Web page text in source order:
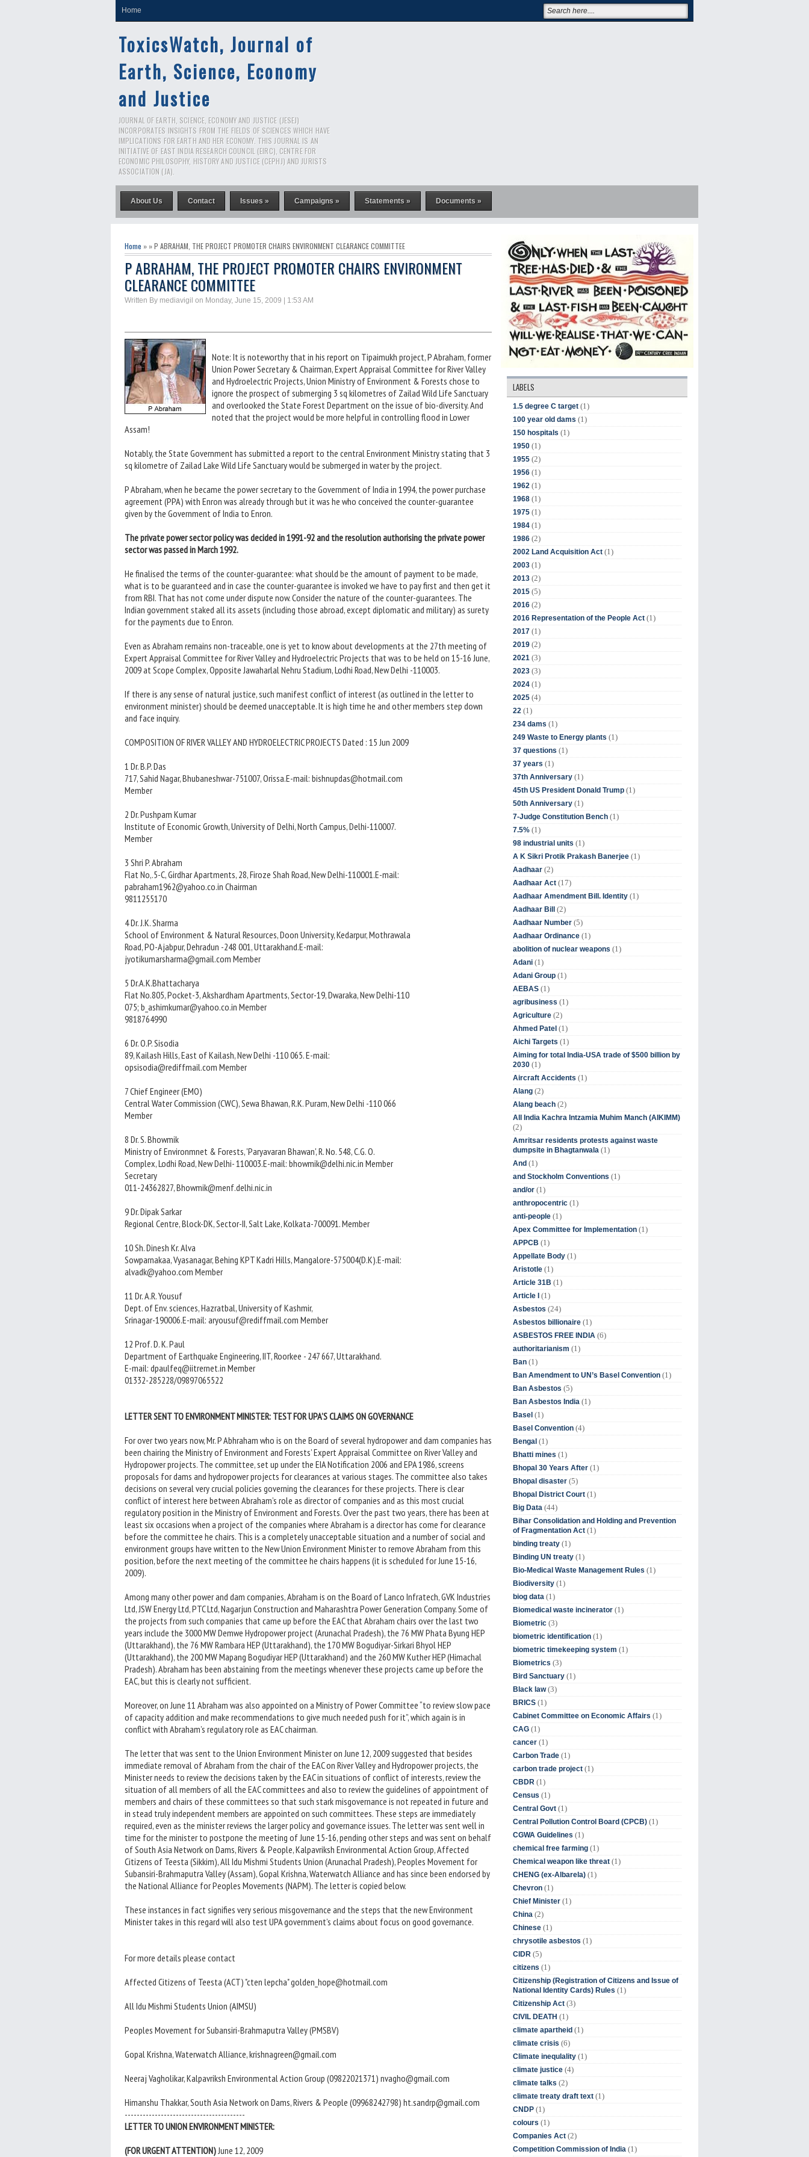
Home
ToxicsWatch, Journal of
Earth, Science, Economy
and Justice
JOURNAL OF EARTH, SCIENCE, ECONOMY AND JUSTICE (JESEJ)
INCORPORATES INSIGHTS FROM THE FIELDS OF SCIENCES WHICH HAVE
IMPLICATIONS FOR EARTH AND HER ECONOMY. THIS JOURNAL IS AN
INITIATIVE OF EAST INDIA RESEARCH COUNCIL (EIRC), CENTRE FOR
ECONOMIC PHILOSOPHY, HISTORY AND JUSTICE (CEPHJ) AND JURISTS
ASSOCIATION (JA).
About Us Contact Issues » Campaigns » Statements » Documents »
Home » » P ABRAHAM, THE PROJECT PROMOTER CHAIRS ENVIRONMENT CLEARANCE COMMITTEE
P ABRAHAM, THE PROJECT PROMOTER CHAIRS ENVIRONMENT
CLEARANCE COMMITTEE
Written By mediavigil on Monday, June 15, 2009 | 1:53 AM
Note: It is noteworthy that in his report on Tipaimukh project, P Abraham, former
Union Power Secretary & Chairman, Expert Appraisal Committee for River Valley
and Hydroelectric Projects, Union Ministry of Environment & Forests chose to
ignore the prospect of submerging 3 sq kilometres of Zailad Wild Life Sanctuary
and overlooked the State Forest Department on the issue of bio-diversity. And
noted that the project would be more helpful in controlling flood in Lower
Assam!
Notably, the State Government has submitted a report to the central Environment Ministry stating that 3
sq kilometre of Zailad Lake Wild Life Sanctuary would be submerged in water by the project.
P Abraham, when he became the power secretary to the Government of India in 1994, the power purchase
agreement (PPA) with Enron was already through but it was he who conceived the counter-guarantee
given by the Government of India to Enron.
The private power sector policy was decided in 1991-92 and the resolution authorising the private power
sector was passed in March 1992.
He finalised the terms of the counter-guarantee: what should be the amount of payment to be made,
what is to be guaranteed and in case the counter-guarantee is invoked we have to pay first and then get it
from RBI. That has not come under dispute now. Consider the nature of the counter-guarantees. The
Indian government staked all its assets (including those abroad, except diplomatic and military) as surety
for the payments due to Enron.
Even as Abraham remains non-traceable, one is yet to know about developments at the 27th meeting of
Expert Appraisal Committee for River Valley and Hydroelectric Projects that was to be held on 15-16 June,
2009 at Scope Complex, Opposite Jawaharlal Nehru Stadium, Lodhi Road, New Delhi -110003.
If there is any sense of natural justice, such manifest conflict of interest (as outlined in the letter to
environment minister) should be deemed unacceptable. It is high time he and other members step down
and face inquiry.
COMPOSITION OF RIVER VALLEY AND HYDROELECTRIC PROJECTS Dated : 15 Jun 2009
1 Dr. B.P. Das
717, Sahid Nagar, Bhubaneshwar-751007, Orissa.E-mail: bishnupdas@hotmail.com
Member
2 Dr. Pushpam Kumar
Institute of Economic Growth, University of Delhi, North Campus, Delhi-110007.
Member
3 Shri P. Abraham
Flat No,.5-C, Girdhar Apartments, 28, Firoze Shah Road, New Delhi-110001.E-mail:
pabraham1962@yahoo.co.in Chairman
9811255170
4 Dr. J.K. Sharma
School of Environment & Natural Resources, Doon University, Kedarpur, Mothrawala
Road, PO-Ajabpur, Dehradun -248 001, Uttarakhand.E-mail:
jyotikumarsharma@gmail.com Member
5 Dr.A.K.Bhattacharya
Flat No.805, Pocket-3, Akshardham Apartments, Sector-19, Dwaraka, New Delhi-110
075; b_ashimkumar@yahoo.co.in Member
9818764990
6 Dr. O.P. Sisodia
89, Kailash Hills, East of Kailash, New Delhi -110 065. E-mail:
opsisodia@rediffmail.com Member
7 Chief Engineer (EMO)
Central Water Commission (CWC), Sewa Bhawan, R.K. Puram, New Delhi -110 066
Member
8 Dr. S. Bhowmik
Ministry of Environmnet & Forests, 'Paryavaran Bhawan', R. No. 548, C.G. O.
Complex, Lodhi Road, New Delhi- 110003.E-mail: bhowmik@delhi.nic.in Member
Secretary
011-24362827, Bhowmik@menf.delhi.nic.in
9 Dr. Dipak Sarkar
Regional Centre, Block-DK, Sector-II, Salt Lake, Kolkata-700091. Member
10 Sh. Dinesh Kr. Alva
Sowparnakaa, Vyasanagar, Behing KPT Kadri Hills, Mangalore-575004(D.K).E-mail:
alvadk@yahoo.com Member
11 Dr. A.R. Yousuf
Dept. of Env. sciences, Hazratbal, University of Kashmir,
Srinagar-190006.E-mail: aryousuf@rediffmail.com Member
12 Prof. D. K. Paul
Department of Earthquake Engineering, IIT, Roorkee - 247 667, Uttarakhand.
E-mail: dpaulfeq@iitrernet.in Member
01332-285228/09897065522
LETTER SENT TO ENVIRONMENT MINISTER: TEST FOR UPA’S CLAIMS ON GOVERNANCE
For over two years now, Mr. P Abhraham who is on the Board of several hydropower and dam companies has
been chairing the Ministry of Environment and Forests’ Expert Appraisal Committee on River Valley and
Hydropower projects. The committee, set up under the EIA Notification 2006 and EPA 1986, screens
proposals for dams and hydropower projects for clearances at various stages. The committee also takes
decisions on several very crucial policies governing the clearances for these projects. There is clear
conflict of interest here between Abraham’s role as director of companies and as this most crucial
regulatory position in the Ministry of Environment and Forests. Over the past two years, there has been at
least six occasions when a project of the companies where Abraham is a director has come for clearance
before the committee he chairs. This is a completely unacceptable situation and a number of social and
environment groups have written to the New Union Environment Minister to remove Abraham from this
position, before the next meeting of the committee he chairs happens (it is scheduled for June 15-16,
2009).
Among many other power and dam companies, Abraham is on the Board of Lanco Infratech, GVK Industries
Ltd, JSW Energy Ltd, PTC Ltd, Nagarjun Construction and Maharashtra Power Generation Company. Some of
the projects from such companies that came up before the EAC that Abraham chairs over the last two
years include the 3000 MW Demwe Hydropower project (Arunachal Pradesh), the 76 MW Phata Byung HEP
(Uttarakhand), the 76 MW Rambara HEP (Uttarakhand), the 170 MW Bogudiyar-Sirkari Bhyol HEP
(Uttarakhand), the 200 MW Mapang Bogudiyar HEP (Uttarakhand) and the 260 MW Kuther HEP (Himachal
Pradesh). Abraham has been abstaining from the meetings whenever these projects came up before the
EAC, but this is clearly not sufficient.
Moreover, on June 11 Abraham was also appointed on a Ministry of Power Committee “to review slow pace
of capacity addition and make recommendations to give much needed push for it”, which again is in
conflict with Abraham’s regulatory role as EAC chairman.
The letter that was sent to the Union Environment Minister on June 12, 2009 suggested that besides
immediate removal of Abraham from the chair of the EAC on River Valley and Hydropower projects, the
Minister needs to review the decisions taken by the EAC in situations of conflict of interests, review the
situation of all members of all the EAC committees and also to review the guidelines of appointment of
members and chairs of these committees so that such stark misgovernance is not repeated in future and
in stead truly independent members are appointed on such committees. These steps are immediately
required, even as the minister reviews the larger policy and governance issues. The letter was sent well in
time for the minister to postpone the meeting of June 15-16, pending other steps and was sent on behalf
of South Asia Network on Dams, Rivers & People, Kalpavriksh Environmental Action Group, Affected
Citizens of Teesta (Sikkim), All Idu Mishmi Students Union (Arunachal Pradesh), Peoples Movement for
Subansiri-Brahmaputra Valley (Assam), Gopal Krishna, Waterwatch Alliance and has since been endorsed by
the National Alliance for Peoples Movements (NAPM). The letter is copied below.
These instances in fact signifies very serious misgovernance and the steps that the new Environment
Minister takes in this regard will also test UPA government’s claims about focus on good governance.
For more details please contact
Affected Citizens of Teesta (ACT) "cten lepcha" golden_hope@hotmail.com
All Idu Mishmi Students Union (AIMSU)
Peoples Movement for Subansiri-Brahmaputra Valley (PMSBV)
Gopal Krishna, Waterwatch Alliance, krishnagreen@gmail.com
Neeraj Vagholikar, Kalpavriksh Environmental Action Group (09822021371) nvagho@gmail.com
Himanshu Thakkar, South Asia Network on Dams, Rivers & People (09968242798) ht.sandrp@gmail.com
----------------------------------------
LETTER TO UNION ENVIRONMENT MINISTER:
(FOR URGENT ATTENTION) June 12, 2009
LABELS
1.5 degree C target (1)
100 year old dams (1)
150 hospitals (1)
1950 (1)
1955 (2)
1956 (1)
1962 (1)
1968 (1)
1975 (1)
1984 (1)
1986 (2)
2002 Land Acquisition Act (1)
2003 (1)
2013 (2)
2015 (5)
2016 (2)
2016 Representation of the People Act (1)
2017 (1)
2019 (2)
2021 (3)
2023 (3)
2024 (1)
2025 (4)
22 (1)
234 dams (1)
249 Waste to Energy plants (1)
37 questions (1)
37 years (1)
37th Anniversary (1)
45th US President Donald Trump (1)
50th Anniversary (1)
7-Judge Constitution Bench (1)
7.5% (1)
98 industrial units (1)
A K Sikri Protik Prakash Banerjee (1)
Aadhaar (2)
Aadhaar Act (17)
Aadhaar Amendment Bill. Identity (1)
Aadhaar Bill (2)
Aadhaar Number (5)
Aadhaar Ordinance (1)
abolition of nuclear weapons (1)
Adani (1)
Adani Group (1)
AEBAS (1)
agribusiness (1)
Agriculture (2)
Ahmed Patel (1)
Aichi Targets (1)
Aiming for total India-USA trade of $500 billion by
2030 (1)
Aircraft Accidents (1)
Alang (2)
Alang beach (2)
All India Kachra Intzamia Muhim Manch (AIKIMM)
(2)
Amritsar residents protests against waste
dumpsite in Bhagtanwala (1)
And (1)
and Stockholm Conventions (1)
and/or (1)
anthropocentric (1)
anti-people (1)
Apex Committee for Implementation (1)
APPCB (1)
Appellate Body (1)
Aristotle (1)
Article 31B (1)
Article I (1)
Asbestos (24)
Asbestos billionaire (1)
ASBESTOS FREE INDIA (6)
authoritarianism (1)
Ban (1)
Ban Amendment to UN’s Basel Convention (1)
Ban Asbestos (5)
Ban Asbestos India (1)
Basel (1)
Basel Convention (4)
Bengal (1)
Bhatti mines (1)
Bhopal 30 Years After (1)
Bhopal disaster (5)
Bhopal District Court (1)
Big Data (44)
Bihar Consolidation and Holding and Prevention
of Fragmentation Act (1)
binding treaty (1)
Binding UN treaty (1)
Bio-Medical Waste Management Rules (1)
Biodiversity (1)
biog data (1)
Biomedical waste incinerator (1)
Biometric (3)
biometric identification (1)
biometric timekeeping system (1)
Biometrics (3)
Bird Sanctuary (1)
Black law (3)
BRICS (1)
Cabinet Committee on Economic Affairs (1)
CAG (1)
cancer (1)
Carbon Trade (1)
carbon trade project (1)
CBDR (1)
Census (1)
Central Govt (1)
Central Pollution Control Board (CPCB) (1)
CGWA Guidelines (1)
chemical free farming (1)
Chemical weapon like threat (1)
CHENG (ex-Albarela) (1)
Chevron (1)
Chief Minister (1)
China (2)
Chinese (1)
chrysotile asbestos (1)
CIDR (5)
citizens (1)
Citizenship (Registration of Citizens and Issue of
National Identity Cards) Rules (1)
Citizenship Act (3)
CIVIL DEATH (1)
climate apartheid (1)
climate crisis (6)
Climate inequlality (1)
climate justice (4)
climate talks (2)
climate treaty draft text (1)
CNDP (1)
colours (1)
Companies Act (2)
Competition Commission of India (1)